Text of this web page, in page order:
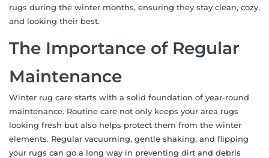
rugs during the winter months, ensuring they stay clean, cozy,
and looking their best.
The Importance of Regular
Maintenance
Winter rug care starts with a solid foundation of year-round
maintenance. Routine care not only keeps your area rugs
looking fresh but also helps protect them from the winter
elements. Regular vacuuming, gentle shaking, and flipping
your rugs can go a long way in preventing dirt and debris